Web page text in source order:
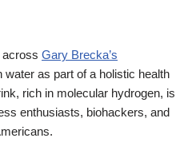
Gary Brecka’s
water as part of a holistic health
rich in molecular hydrogen, is
enthusiasts, biohackers, and